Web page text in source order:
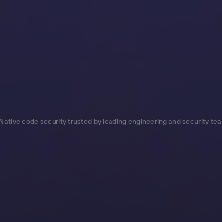
code security trusted by leading engineering and security